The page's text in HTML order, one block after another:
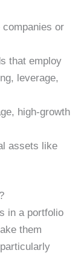
or
that employ
leverage,
high-growth
assets like
in a portfolio
them